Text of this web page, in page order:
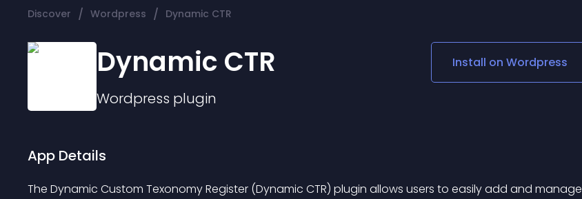
Audio Player
Social Media Links
Lottie Player
Discover / Wordpress / Dynamic CTR
Dynamic CTR
Wordpress plugin
Install on Wordpress
App Details
The Dynamic Custom Texonomy Register (Dynamic CTR) plugin allows users to easily add and manage